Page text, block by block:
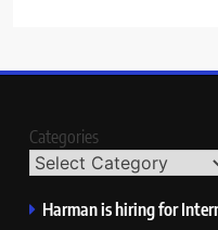
Categories
Harman is hiring for